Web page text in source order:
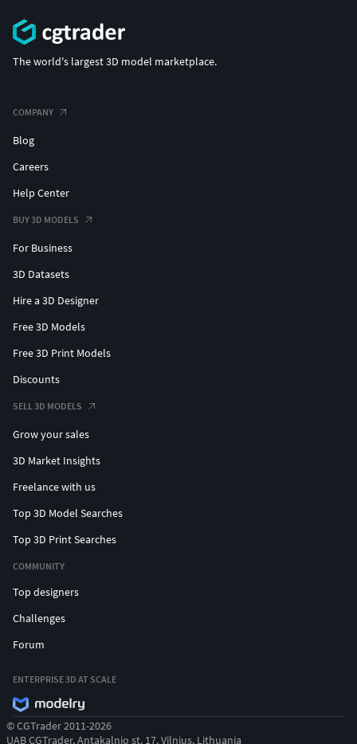
The world's largest 3D model marketplace.
COMPANY
Blog
Careers
Help Center
BUY 3D MODELS
For Business
3D Datasets
Hire a 3D Designer
Free 3D Models
Free 3D Print Models
Discounts
SELL 3D MODELS
Grow your sales
3D Market Insights
Freelance with us
Top 3D Model Searches
Top 3D Print Searches
COMMUNITY
Top designers
Challenges
Forum
ENTERPRISE 3D AT SCALE
© CGTrader 2011-2026
UAB CGTrader, Antakalnio st. 17, Vilnius, Lithuania